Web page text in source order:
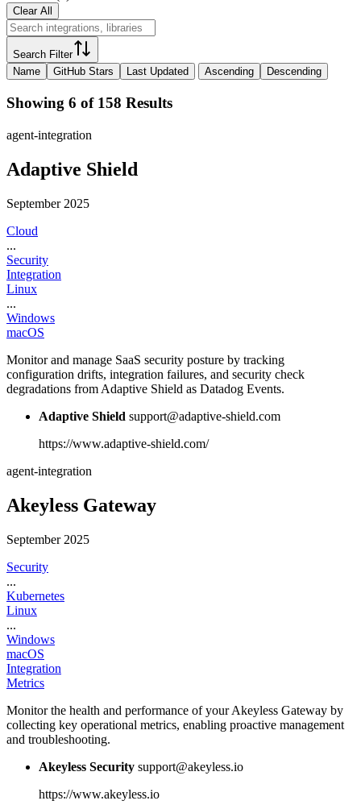
Clear All
Search Filter
Name
GitHub Stars Last Updated Ascending Descending
Showing 6 of 158 Results
agent-integration
Adaptive Shield
September 2025
Cloud
...
Security
Integration
Linux
...
Windows
macOS
Monitor and manage SaaS security posture by tracking
configuration drifts, integration failures, and security check
degradations from Adaptive Shield as Datadog Events.
Adaptive Shield support@adaptive-shield.com
https://www.adaptive-shield.com/
agent-integration
Akeyless Gateway
September 2025
Security
...
Kubernetes
Linux
...
Windows
macOS
Integration
Metrics
Monitor the health and performance of your Akeyless Gateway by
collecting key operational metrics, enabling proactive management
and troubleshooting.
Akeyless Security support@akeyless.io
https://www.akeyless.io